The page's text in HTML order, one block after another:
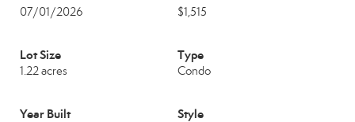
07/01/2026 $1,515
Lot Size
1.22 acres
Type
Condo
Year Built Style